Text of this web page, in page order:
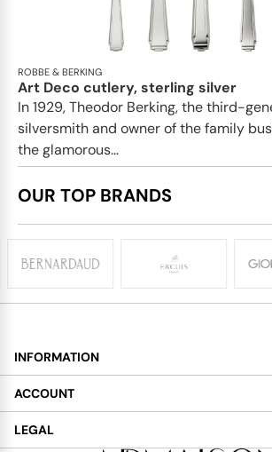
ROBBE & BERKING
Art Deco cutlery, sterling silver
In 1929, Theodor Berking, the third-
silversmith and owner of the family
the glamorous...
OUR TOP BRANDS
INFORMATION
About
Services
ACCOUNT
My Account
LEGAL